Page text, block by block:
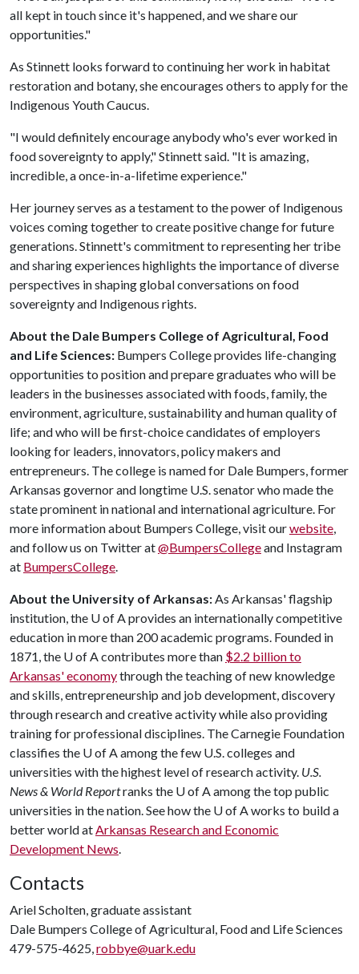
all kept in touch since it's happened, and we share our
opportunities."
As Stinnett looks forward to continuing her work in habitat
restoration and botany, she encourages others to apply for the
Indigenous Youth Caucus.
"I would definitely encourage anybody who's ever worked in
food sovereignty to apply," Stinnett said. "It is amazing,
incredible, a once-in-a-lifetime experience."
Her journey serves as a testament to the power of Indigenous
voices coming together to create positive change for future
generations. Stinnett's commitment to representing her tribe
and sharing experiences highlights the importance of diverse
perspectives in shaping global conversations on food
sovereignty and Indigenous rights.
About the Dale Bumpers College of Agricultural, Food
and Life Sciences: Bumpers College provides life-changing
opportunities to position and prepare graduates who will be
leaders in the businesses associated with foods, family, the
environment, agriculture, sustainability and human quality of
life; and who will be first-choice candidates of employers
looking for leaders, innovators, policy makers and
entrepreneurs. The college is named for Dale Bumpers, former
Arkansas governor and longtime U.S. senator who made the
state prominent in national and international agriculture. For
more information about Bumpers College, visit ourwebsite,
and follow us on Twitter at@BumpersCollegeand Instagram
at BumpersCollege.
About the University of Arkansas:As Arkansas' flagship
institution, the U of Aprovides an internationally competitive
education in more than 200 academic programs. Founded in
1871, the U of Acontributes more than $2.2 billion to
Arkansas' economythrough the teaching of new knowledge
and skills, entrepreneurship and job development, discovery
through research and creative activity while also providing
training for professional disciplines. The Carnegie Foundation
classifies the U of Aamong the few U.S. colleges and
universities with the highest level of research activity. U.S.
News & World Reportranks the U of Aamong the top public
universities in the nation. See how the U of Aworks to build a
better world atArkansas Research and Economic
Development News.
Contacts
Ariel Scholten, graduate assistant
Dale Bumpers College of Agricultural, Food and Life Sciences
479-575-4625,robbye@uark.edu